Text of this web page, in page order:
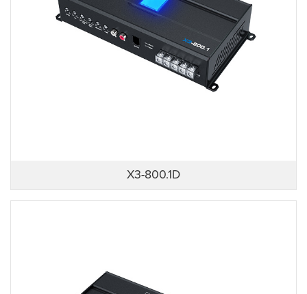
X3-800.1D